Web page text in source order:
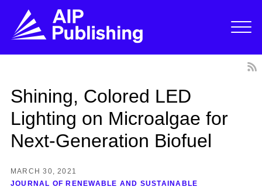
Shining, Colored LED
Lighting on Microalgae for
Next-Generation Biofuel
MARCH 30, 2021
JOURNAL OF RENEWABLE AND SUSTAINABLE